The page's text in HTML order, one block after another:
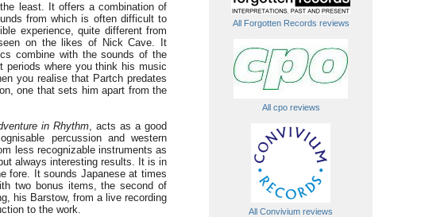
least. It offers a combination of
from which is often difficult to
experience, quite different from
on the likes of Nick Cave. It
combine with the sounds of the
periods where you think his music
you realise that Partch predates
one that sets him apart from the
in Rhythm, acts as a good
percussion and western
less recognizable instruments as
always interesting results. It is in
fore. It sounds Japanese at times
two bonus items, the second of
his Barstow, from a live recording
to the work.
All Forgotten Records reviews
All cpo reviews
All Convivium reviews